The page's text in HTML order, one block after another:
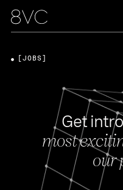
Get
most
our
[JOBS]